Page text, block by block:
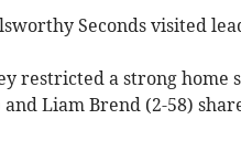
Seconds visited
restricted a strong home
and Liam Brend (2-58)